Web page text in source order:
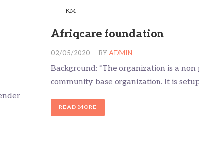
KM
Afriqcare foundation
02/05/2020 BYADMIN
Background: “The organization is a
community base organization. It is
READ MORE